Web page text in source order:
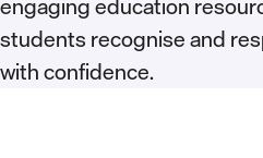
students recognise and
with confidence.